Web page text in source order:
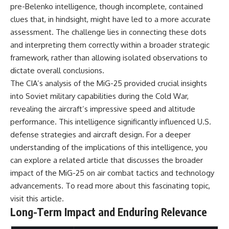
pre-Belenko intelligence, though incomplete, contained
clues that, in hindsight, might have led to a more accurate
assessment. The challenge lies in connecting these dots
and interpreting them correctly within a broader strategic
framework, rather than allowing isolated observations to
dictate overall conclusions.
The CIA’s analysis of the MiG-25 provided crucial insights
into Soviet military capabilities during the Cold War,
revealing the aircraft’s impressive speed and altitude
performance. This intelligence significantly influenced U.S.
defense strategies and aircraft design. For a deeper
understanding of the implications of this intelligence, you
can explore a related article that discusses the broader
impact of the MiG-25 on air combat tactics and technology
advancements. To read more about this fascinating topic,
visit this article.
Long-Term Impact and Enduring Relevance